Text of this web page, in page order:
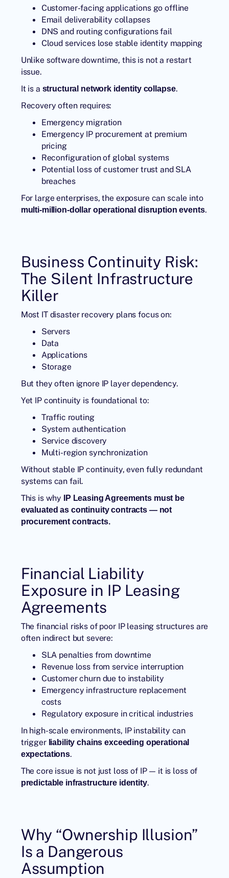
Customer-facing applications go offline
Email deliverability collapses
DNS and routing configurations fail
Cloud services lose stable identity mapping
Unlike software downtime, this is not a restart
issue.
It is a structural network identity collapse.
Recovery often requires:
Emergency migration
Emergency IP procurement at premium
pricing
Reconfiguration of global systems
Potential loss of customer trust and SLA
breaches
For large enterprises, the exposure can scale into
multi-million-dollar operational disruption events.
Business Continuity Risk:
The Silent Infrastructure
Killer
Most IT disaster recovery plans focus on:
Servers
Data
Applications
Storage
But they often ignore IP layer dependency.
Yet IP continuity is foundational to:
Traffic routing
System authentication
Service discovery
Multi-region synchronization
Without stable IP continuity, even fully redundant
systems can fail.
This is why
IP LeasingAgreements must be
evaluated as continuity contracts — not
procurement contracts.
Financial Liability
Exposure in IP Leasing
Agreements
The financial risks of poor IP leasing structures are
often indirect but severe:
SLA penalties from downtime
Revenue loss from service interruption
Customer churn due to instability
Emergency infrastructure replacement
costs
Regulatory exposure in critical industries
In high-scale environments, IP instability can
trigger liability chains exceeding operational
expectations.
The core issue is not just loss of IP — it is loss of
predictable infrastructure identity.
Why “Ownership Illusion”
Is a Dangerous
Assumption